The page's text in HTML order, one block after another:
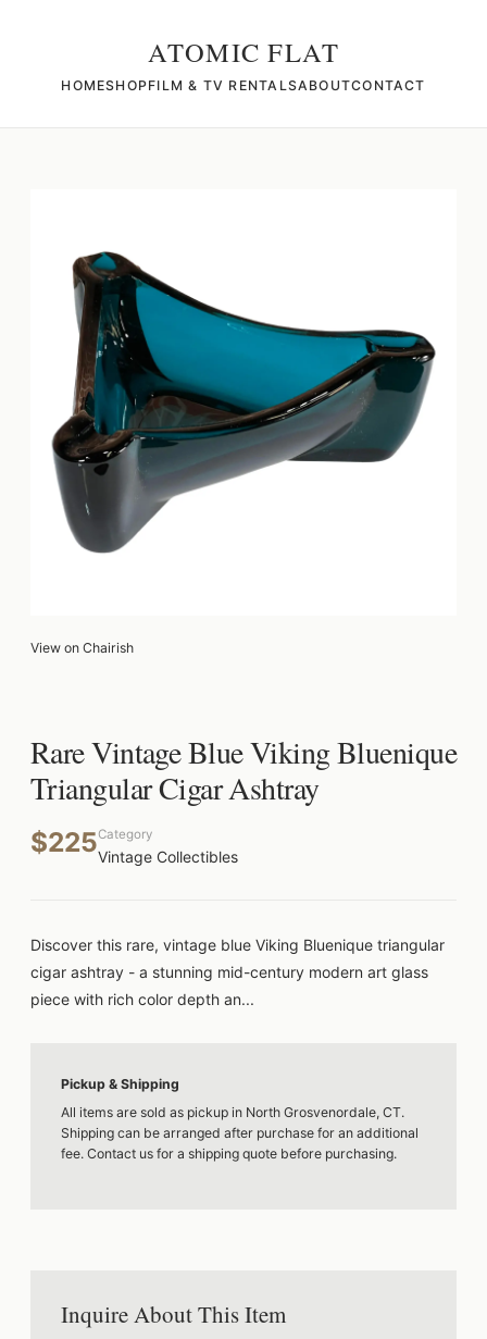
ATOMIC FLAT
HOMESHOPFILM & TV RENTALSABOUTCONTACT
View on Chairish
Rare Vintage Blue Viking Bluenique
Triangular Cigar Ashtray
$225Category
Vintage Collectibles
Discover this rare, vintage blue Viking Bluenique triangular
cigar ashtray - a stunning mid-century modern art glass
piece with rich color depth an...
Pickup & Shipping
All items are sold as pickup in North Grosvenordale, CT.
Shipping can be arranged after purchase for an additional
fee. Contact us for a shipping quote before purchasing.
Inquire About This Item